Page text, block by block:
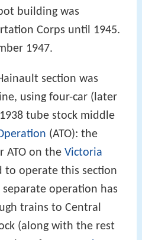
building was
Corps until 1945.
1947.
section was
using four-car (later
tube stock middle
(ATO): the
ATO on the Victoria
to operate this section
operation has
trains to Central
(along with the rest